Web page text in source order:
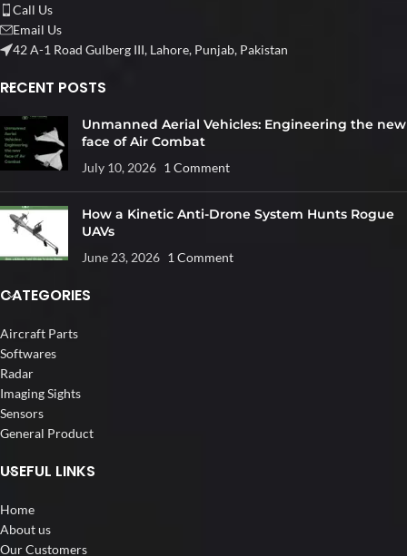
Call Us
Email Us
42 A-1 Road Gulberg III, Lahore, Punjab, Pakistan
RECENT POSTS
Unmanned Aerial Vehicles: Engineering the new
face of Air Combat
July 10, 2026 1 Comment
How a Kinetic Anti-Drone System Hunts Rogue
UAVs
June 23, 2026 1 Comment
CATEGORIES
Aircraft Parts
Softwares
Radar
Imaging Sights
Sensors
General Product
USEFUL LINKS
Home
About us
Our Customers